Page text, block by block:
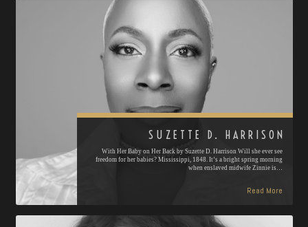
SUZETTE D. HARRISON
With Her Baby on Her Back by Suzette D. Harrison Will she ever see
freedom for her babies? Mississippi, 1848. It’s a bright spring morning
when enslaved midwife Zinnie is…
Read More